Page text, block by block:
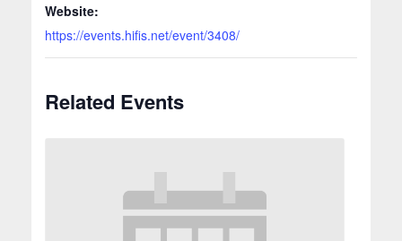
Website:
https://events.hifis.net/event/3408/
Related Events